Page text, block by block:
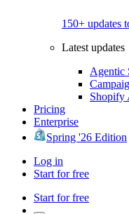
150+ updates
Latest updates
Agentic
Shopify
Pricing
Enterprise
Spring '26 Edition
Log in
Start for free
Start for free